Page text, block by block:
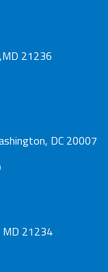
21236
DC 20007
21234